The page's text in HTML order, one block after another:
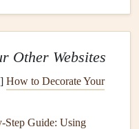
mixes the fueland air
chamber.
in the combustion
Other Websites
] How to Decorate Your
Step Guide: Using